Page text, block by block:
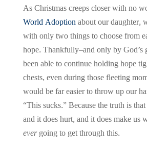
As Christmas creeps closer with no
World Adoptionabout our daughter,
with only two things to choose from
hope. Thankfully–and only by God’s
been able to continue holding hope
chests, even during those fleeting
would be far easier to throw up our
“This sucks.” Because the truth is
and it does hurt, and it does make us
evergoing to get through this.